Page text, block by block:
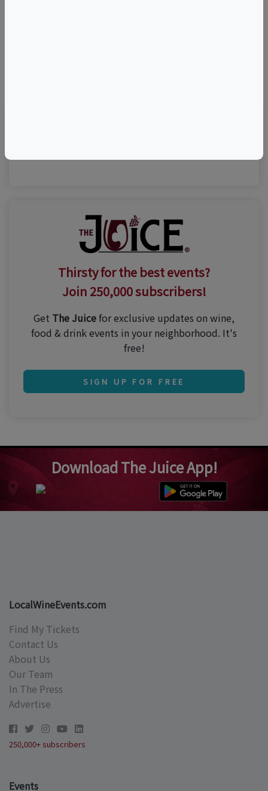
Thirsty for the best events?
Join 250,000 subscribers!
Get The Juicefor exclusive updates on wine,
food & drink events in your neighborhood. It's
free!
SIGN UP FOR FREE
Download The Juice App!
LocalWineEvents.com
Find My Tickets
Contact Us
About Us
Our Team
In The Press
Advertise
250,000+ subscribers
Events